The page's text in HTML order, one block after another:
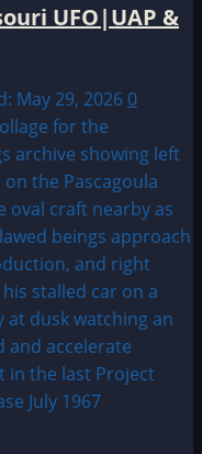
UFO|UAP &
May 29, 2026 0